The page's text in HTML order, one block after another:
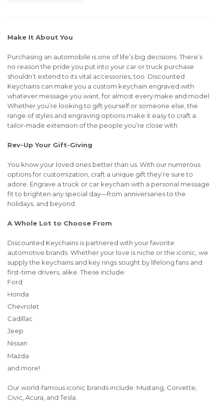
Make It About You
Purchasing an automobile is one of life’s big decisions. There’s
no reason the pride you put into your car or truck purchase
shouldn’t extend to its vital accessories, too. Discounted
Keychains can make you a custom keychain engraved with
whatever message you want, for almost every make and model.
Whether you’re looking to gift yourself or someone else, the
range of styles and engraving options make it easy to craft a
tailor-made extension of the people you’re close with.
Rev-Up Your Gift-Giving
You know your loved ones better than us. With our numerous
options for customization, craft a unique gift they’re sure to
adore. Engrave a truck or car keychain with a personal message
fit to brighten any special day—from anniversaries to the
holidays, and beyond.
A Whole Lot to Choose From
Discounted Keychains is partnered with your favorite
automotive brands. Whether your love is niche or the iconic, we
supply the keychains and key rings sought by lifelong fans and
first-time drivers, alike. These include:
Ford
Honda
Chevrolet
Cadillac
Jeep
Nissan
Mazda
and more!
Our world-famous iconic brands include: Mustang, Corvette,
Civic, Acura, and Tesla .